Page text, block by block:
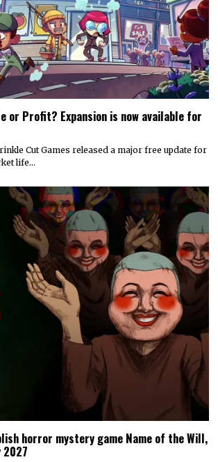
or Profit? Expansion is now available for
Cut Games released a major free update for
life…
horror mystery game Name of the Will,